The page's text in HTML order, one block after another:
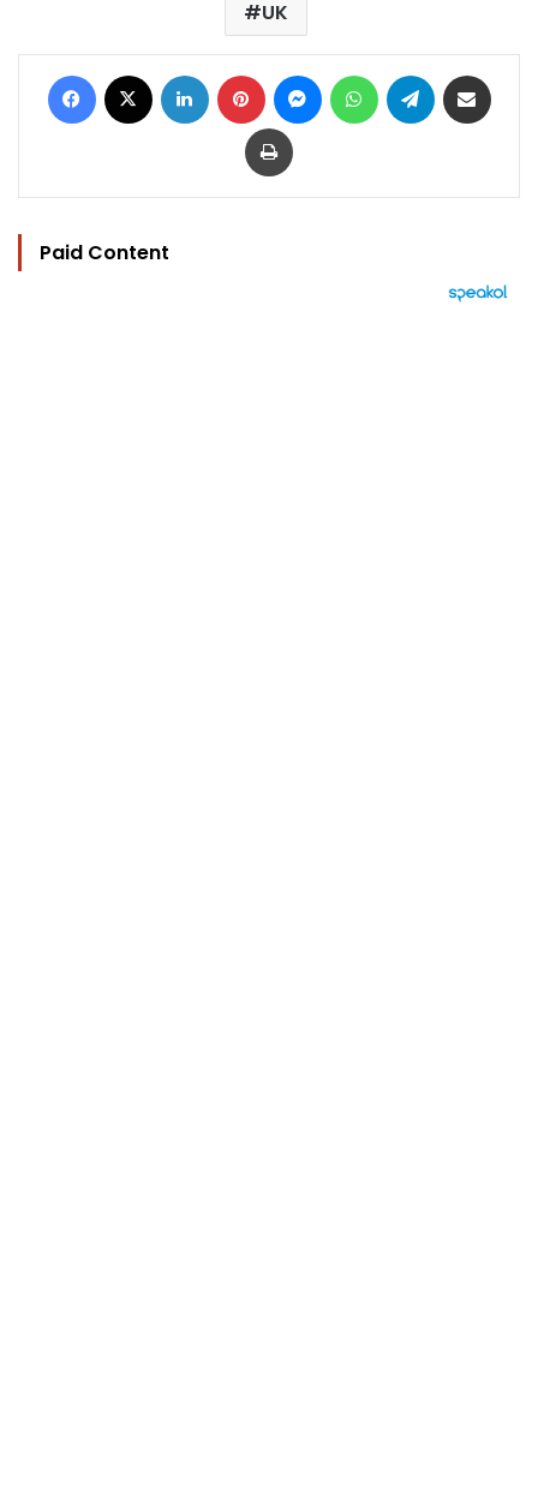
UK
Facebook LinkedIn Pinterest MessengerWhatsAppTelegram
Print
Paid Content